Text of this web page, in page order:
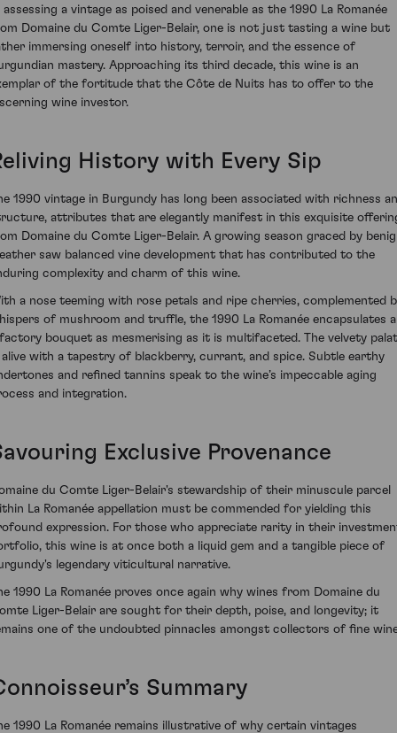
assessing a vintage as poised and venerable as the 1990 La Romanée
Domaine du Comte Liger-Belair, one is not just tasting a wine but
immersing oneself into history, terroir, and the essence of
mastery. Approaching its third decade, this wine is an
of the fortitude that the Côte de Nuits has to offer to the
wine investor.
History with Every Sip
1990 vintage in Burgundy has long been associated with richness
attributes that are elegantly manifest in this exquisite
Domaine du Comte Liger-Belair. A growing season graced by
saw balanced vine development that has contributed to the
complexity and charm of this wine.
a nose teeming with rose petals and ripe cherries, complemented
of mushroom and truffle, the 1990 La Romanée encapsulates
bouquet as mesmerising as it is multifaceted. The velvety
alive with a tapestry of blackberry, currant, and spice. Subtle earthy
and refined tannins speak to the wine’s impeccable aging
and integration.
Exclusive Provenance
du Comte Liger-Belair's stewardship of their minuscule parcel
La Romanée appellation must be commended for yielding this
expression. For those who appreciate rarity in their
this wine is at once both a liquid gem and a tangible piece of
legendary viticultural narrative.
1990 La Romanée proves once again why wines from Domaine du
Liger-Belair are sought for their depth, poise, and longevity; it
one of the undoubted pinnacles amongst collectors of fine
Summary
1990 La Romanée remains illustrative of why certain vintages